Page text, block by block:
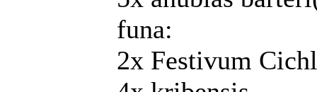
funa:
2x Festivum